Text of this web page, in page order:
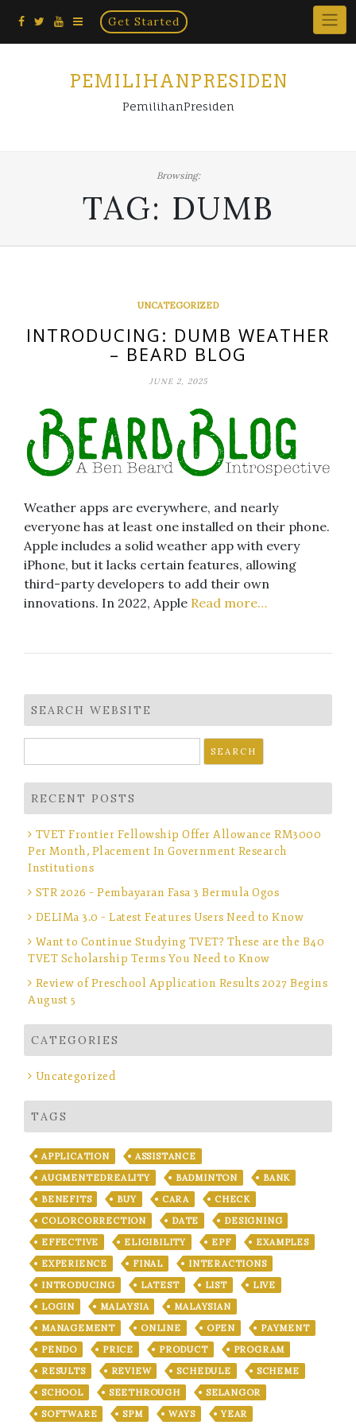
content
Get Started
PEMILIHANPRESIDEN
PemilihanPresiden
Browsing:
TAG: DUMB
UNCATEGORIZED
INTRODUCING: DUMB WEATHER
– BEARD BLOG
JUNE 2, 2025
Weather apps are everywhere, and nearly
everyone has at least one installed on their phone.
Apple includes a solid weather app with every
iPhone, but it lacks certain features, allowing
third-party developers to add their own
innovations. In 2022, Apple Read more…
SEARCH WEBSITE
for:
RECENT POSTS
TVET Frontier Fellowship Offer Allowance RM3000
Per Month, Placement In Government Research
Institutions
STR 2026 – Pembayaran Fasa 3 Bermula Ogos
DELIMa 3.0 – Latest Features Users Need to Know
Want to Continue Studying TVET? These are the B40
TVET Scholarship Terms You Need to Know
Review of Preschool Application Results 2027 Begins
August 5
CATEGORIES
Uncategorized
TAGS
APPLICATION
ASSISTANCE
AUGMENTEDREALITY
BADMINTON
BANK
BENEFITS
BUY CARA
CHECK
COLORCORRECTION
DATE
DESIGNING
EFFECTIVE
ELIGIBILITY EPF
EXAMPLES
EXPERIENCE
FINAL
INTERACTIONS
INTRODUCING
LATEST LIST
LIVE
LOGIN
MALAYSIA
MALAYSIAN
MANAGEMENT
ONLINE OPEN
PAYMENT
PENDO
PRICE PRODUCT
PROGRAM
RESULTS
REVIEW SCHEDULE
SCHEME
SCHOOL
SEETHROUGH
SELANGOR
SOFTWARE
SPM WAYS YEAR
×